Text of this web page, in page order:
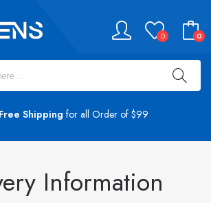
0 0
Free Shipping for all Order of $99
Information